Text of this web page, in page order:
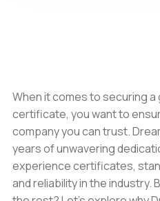
When it comes to securing
certificate, you want to
company you can trust.
years of unwavering
experience certificates,
and reliability in the industry.